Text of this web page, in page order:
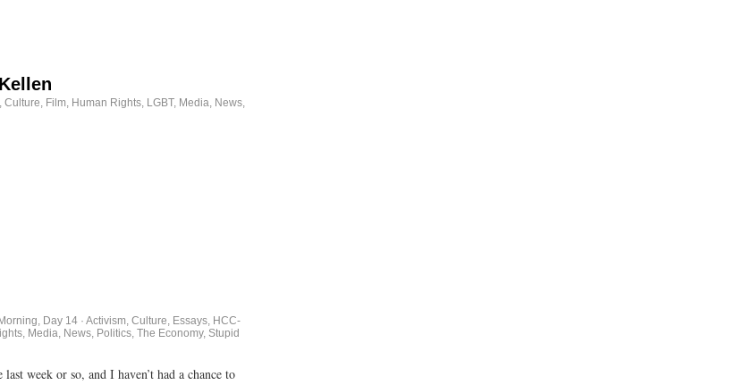
, Culture, Film, Human Rights, LGBT, Media, News,
Day 14 · Activism, Culture, Essays, HCC-
, Media, News, Politics, The Economy, Stupid
week or so, and I haven’t had a chance to